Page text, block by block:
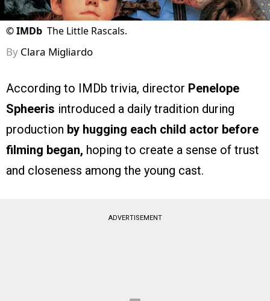
©IMDb The Little Rascals.
By Clara Migliardo
According to IMDb trivia, director Penelope
Spheeris introduced a daily tradition during
production by hugging each child actor before
filming began, hoping to create a sense of trust
and closeness among the young cast.
ADVERTISEMENT